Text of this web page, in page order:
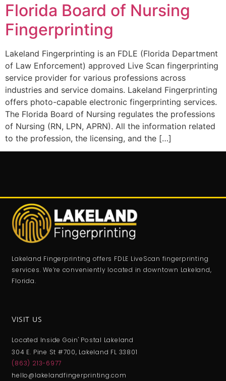
Florida Board of Nursing
Fingerprinting
Lakeland Fingerprinting is an FDLE (Florida Department
of Law Enforcement) approved Live Scan fingerprinting
service provider for various professions across
industries and service domains. Lakeland Fingerprinting
offers photo-capable electronic fingerprinting services.
The Florida Board of Nursing regulates the professions
of Nursing (RN, LPN, APRN). All the information related
to the profession, the licensing, and the […]
Lakeland Fingerprinting offers FDLE LiveScan fingerprinting
services. We’re conveniently located in downtown Lakeland,
Florida.
VISIT US
Located Inside Goin' Postal Lakeland
304 E. Pine St #700, Lakeland FL 33801
(863) 213-6977
hello@lakelandfingerprinting.com